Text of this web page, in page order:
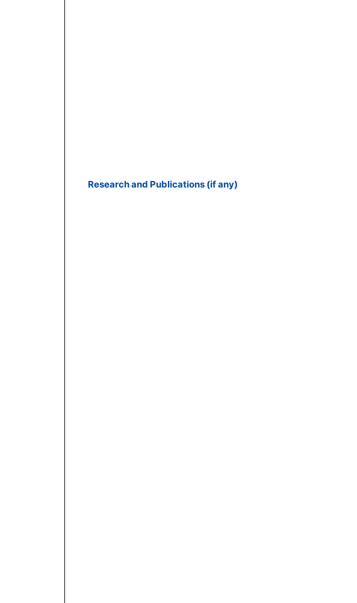
Research and Publications (if any)